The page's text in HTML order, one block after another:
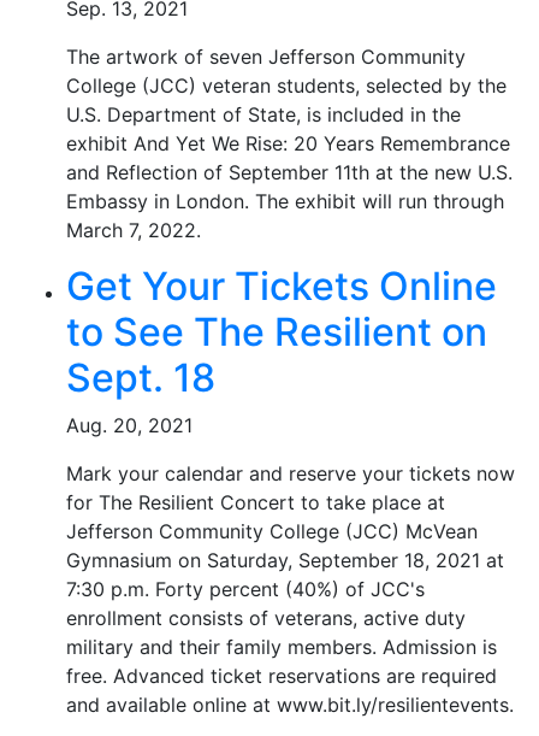
Sep. 13, 2021
The artwork of seven Jefferson Community
College (JCC) veteran students, selected by the
U.S. Department of State, is included in the
exhibit And Yet We Rise: 20 Years Remembrance
and Reflection of September 11th at the new U.S.
Embassy in London. The exhibit will run through
March 7, 2022.
Get Your Tickets Online
to See The Resilient on
Sept. 18
Aug. 20, 2021
Mark your calendar and reserve your tickets now
for The Resilient Concert to take place at
Jefferson Community College (JCC) McVean
Gymnasium on Saturday, September 18, 2021 at
7:30 p.m. Forty percent (40%) of JCC's
enrollment consists of veterans, active duty
military and their family members. Admission is
free. Advanced ticket reservations are required
and available online at www.bit.ly/resilientevents.